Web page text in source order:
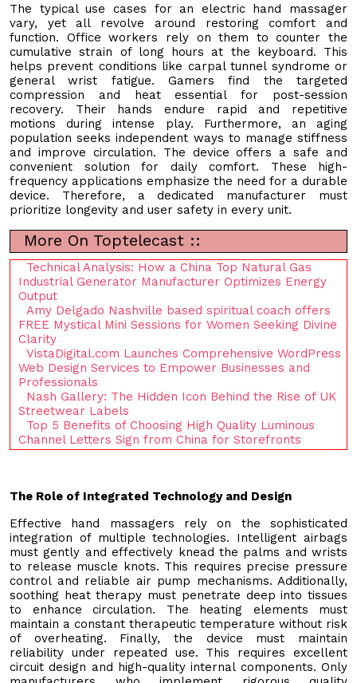
The typical use cases for an electric hand massager
vary, yet all revolve around restoring comfort and
function. Office workers rely on them to counter the
cumulative strain of long hours at the keyboard. This
helps prevent conditions like carpal tunnel syndrome or
general wrist fatigue. Gamers find the targeted
compression and heat essential for post-session
recovery. Their hands endure rapid and repetitive
motions during intense play. Furthermore, an aging
population seeks independent ways to manage stiffness
and improve circulation. The device offers a safe and
convenient solution for daily comfort. These high-
frequency applications emphasize the need for a durable
device. Therefore, a dedicated manufacturer must
prioritize longevity and user safety in every unit.
More On Toptelecast ::
Technical Analysis: How a China Top Natural Gas
Industrial Generator Manufacturer Optimizes Energy
Output
Amy Delgado Nashville based spiritual coach offers
FREE Mystical Mini Sessions for Women Seeking Divine
Clarity
VistaDigital.com Launches Comprehensive WordPress
Web Design Services to Empower Businesses and
Professionals
Nash Gallery: The Hidden Icon Behind the Rise of UK
Streetwear Labels
Top 5 Benefits of Choosing High Quality Luminous
Channel Letters Sign from China for Storefronts
The Role of Integrated Technology and Design
Effective hand massagers rely on the sophisticated
integration of multiple technologies. Intelligent airbags
must gently and effectively knead the palms and wrists
to release muscle knots. This requires precise pressure
control and reliable air pump mechanisms. Additionally,
soothing heat therapy must penetrate deep into tissues
to enhance circulation. The heating elements must
maintain a constant therapeutic temperature without risk
of overheating. Finally, the device must maintain
reliability under repeated use. This requires excellent
circuit design and high-quality internal components. Only